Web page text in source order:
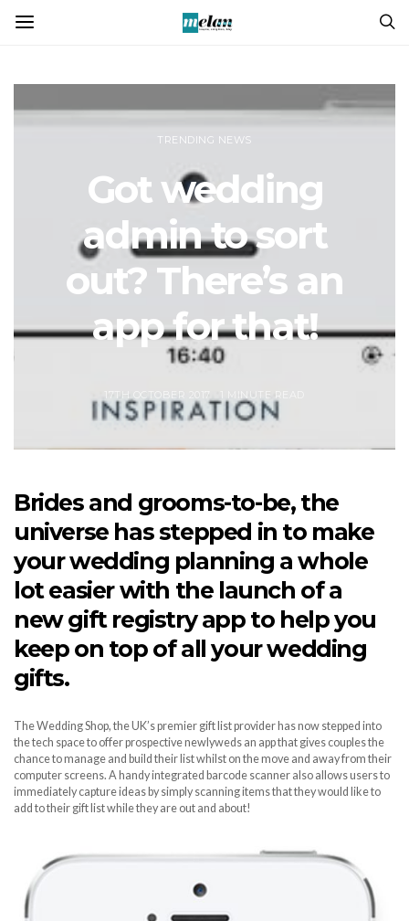
TRENDING NEWS
Got wedding
admin to sort
out? There’s an
app for that!
17TH OCTOBER 2017 1 MINUTE READ
Brides and grooms-to-be, the
universe has stepped in to make
your wedding planning a whole
lot easier with the launch of a
new gift registry app to help you
keep on top of all your wedding
gifts.
The Wedding Shop, the UK’s premier gift list provider has now stepped into
the tech space to offer prospective newlyweds an app that gives couples the
chance to manage and build their list whilst on the move and away from their
computer screens. A handy integrated barcode scanner also allows users to
immediately capture ideas by simply scanning items that they would like to
add to their gift list while they are out and about!